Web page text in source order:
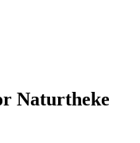
Naturtheke